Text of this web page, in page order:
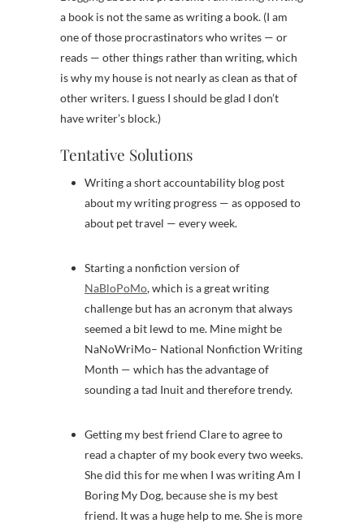
a book is not the same as writing a book. (I am
one of those procrastinators who writes — or
reads — other things rather than writing, which
is why my house is not nearly as clean as that of
other writers. I guess I should be glad I don’t
have writer’s block.)
Tentative Solutions
Writing a short accountability blog post
about my writing progress — as opposed to
about pet travel — every week.
Starting a nonfiction version of
NaBloPoMo, which is a great writing
challenge but has an acronym that always
seemed a bit lewd to me. Mine might be
NaNoWriMo– National Nonfiction Writing
Month — which has the advantage of
sounding a tad Inuit and therefore trendy.
Getting my best friend Clare to agree to
read a chapter of my book every two weeks.
She did this for me when I was writing Am I
Boring My Dog, because she is my best
friend. It was a huge help to me. She is more